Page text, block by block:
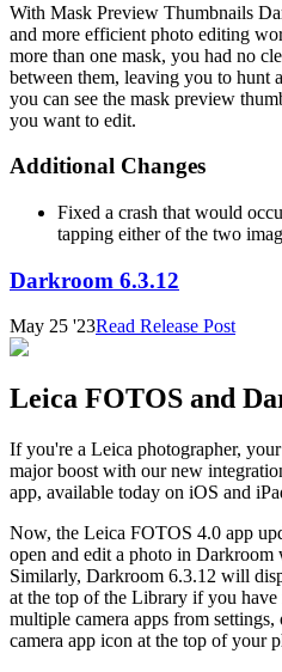
With Mask Preview Thumbnails
and more efficient photo editing
more than one mask, you had no
between them, leaving you to hunt
you can see the mask preview
you want to edit.
Additional Changes
Fixed a crash that would
tapping either of the two
Darkroom 6.3.12
May 25 '23Read Release Post
Leica FOTOS and
If you're a Leica photographer,
major boost with our new
app, available today on iOS and
Now, the Leica FOTOS 4.0 app
open and edit a photo in
Similarly, Darkroom 6.3.12 will
at the top of the Library if you have
multiple camera apps from
camera app icon at the top of your